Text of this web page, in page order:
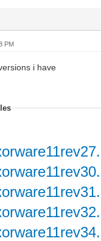
PM
i have